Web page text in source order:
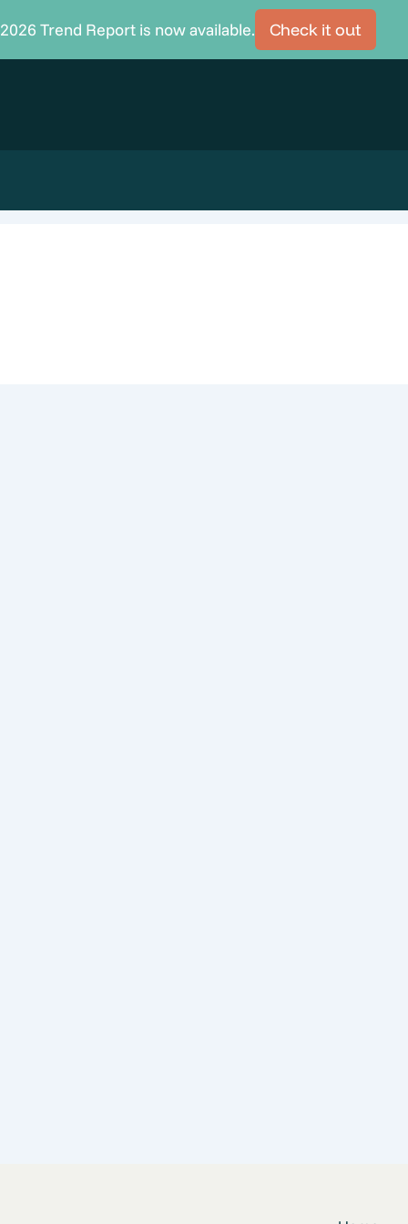
Trend Report is now available. Check it out